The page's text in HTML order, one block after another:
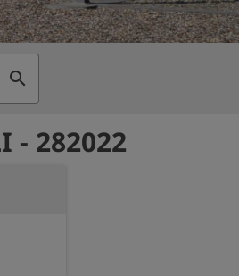
search
- 282022